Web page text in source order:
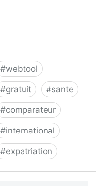
#webtool
#gratuit #sante
#comparateur
#international
#expatriation